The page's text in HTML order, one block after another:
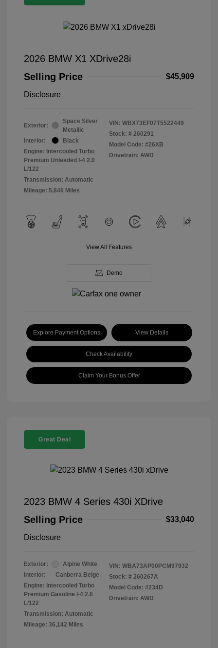
2026 BMW X1 XDrive28i
Selling Price
$45,909
Disclosure
Exterior:
Space Silver
Metallic
Interior:
Black
Engine: Intercooled Turbo
Premium Unleaded I-4 2.0
L/122
Transmission: Automatic
Mileage: 5,846 Miles
VIN: WBX73EF07T5522449
Stock: # 260291
Model Code: #26XB
Drivetrain: AWD
View All Features
Demo
Explore Payment Options View Details
Check Availability
Claim Your Bonus Offer
Great Deal
2023 BMW 4 Series 430i XDrive
Selling Price
$33,040
Disclosure
Exterior:
Alpine White
Interior:
Canberra Beige
Engine: Intercooled Turbo
Premium Gasoline I-4 2.0
L/122
Transmission: Automatic
Mileage: 36,142 Miles
VIN: WBA73AP00PCM97932
Stock: # 260267A
Model Code: #234D
Drivetrain: AWD